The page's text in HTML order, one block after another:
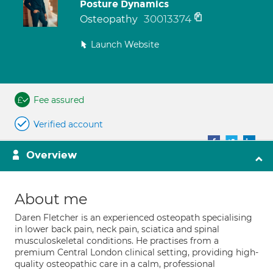
Posture Dynamics
Osteopathy 30013374
Launch Website
Fee assured
Verified account
Overview
About me
Daren Fletcher is an experienced osteopath specialising
in lower back pain, neck pain, sciatica and spinal
musculoskeletal conditions. He practises from a
premium Central London clinical setting, providing high-
quality osteopathic care in a calm, professional